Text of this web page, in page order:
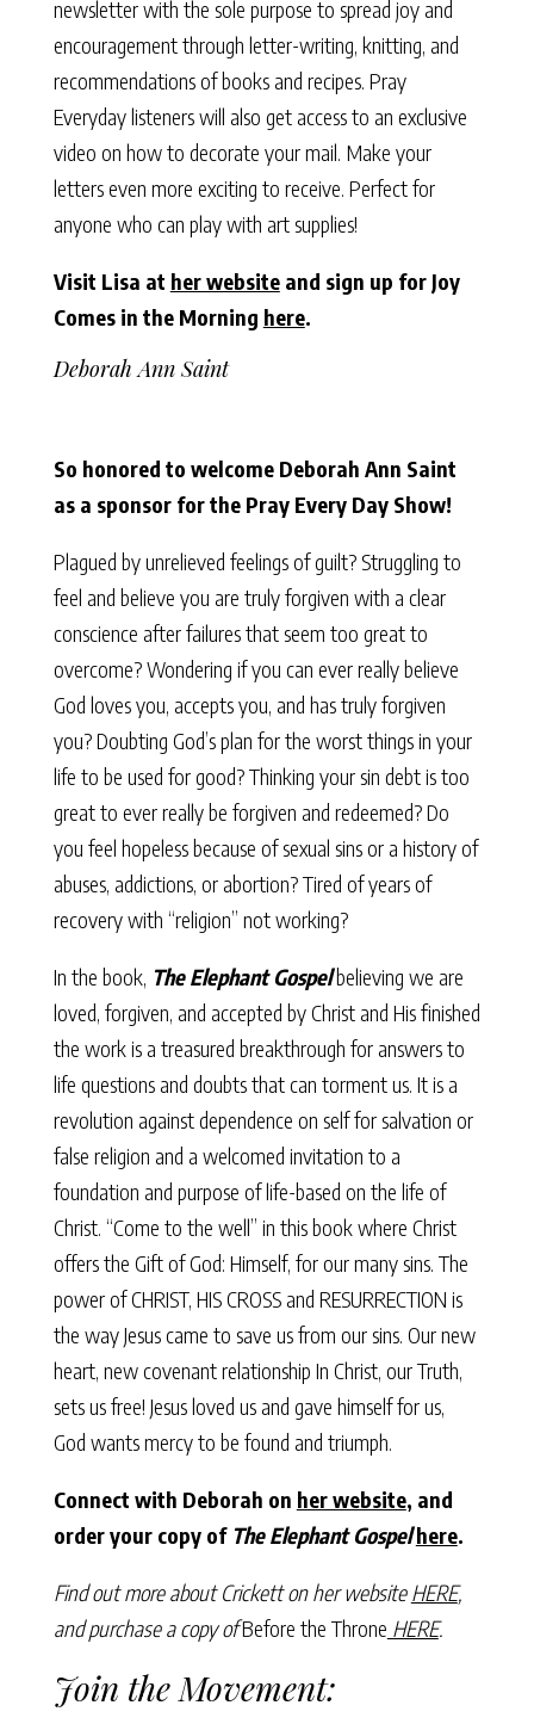
newsletter with the sole purpose to spread joy and
encouragement through letter-writing, knitting, and
recommendations of books and recipes. Pray
Everyday listeners will also get access to an exclusive
video on how to decorate your mail. Make your
letters even more exciting to receive. Perfect for
anyone who can play with art supplies!
Visit Lisa at her websiteand sign up for Joy
Comes in the Morning here.
Deborah Ann Saint
So honored to welcome Deborah Ann Saint
as a sponsor for the Pray Every Day Show!
Plagued by unrelieved feelings of guilt? Struggling to
feel and believe you are truly forgiven with a clear
conscience after failures that seem too great to
overcome? Wondering if you can ever really believe
God loves you, accepts you, and has truly forgiven
you? Doubting God’s plan for the worst things in your
life to be used for good? Thinking your sin debt is too
great to ever really be forgiven and redeemed? Do
you feel hopeless because of sexual sins or a history of
abuses, addictions, or abortion? Tired of years of
recovery with “religion” not working?
In the book, The Elephant Gospelbelieving we are
loved, forgiven, and accepted by Christ and His finished
the work is a treasured breakthrough for answers to
life questions and doubts that can torment us. It is a
revolution against dependence on self for salvation or
false religion and a welcomed invitation to a
foundation and purpose of life-based on the life of
Christ. “Come to the well” in this book where Christ
offers the Gift of God: Himself, for our many sins. The
power of CHRIST, HIS CROSS and RESURRECTION is
the way Jesus came to save us from our sins. Our new
heart, new covenant relationship In Christ, our Truth,
sets us free! Jesus loved us and gave himself for us,
God wants mercy to be found and triumph.
Connect with Deborah on her website, and
order your copy of The Elephant Gospel here.
Find out more about Crickett on her websiteHERE,
and purchase a copy ofBefore the Throne HERE.
Join the Movement: